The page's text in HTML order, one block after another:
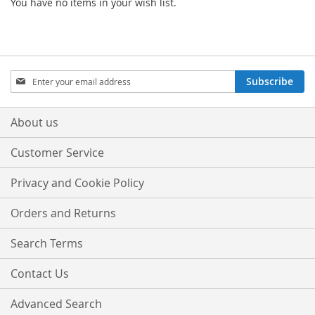
Sign
Up
for
Our
Subscribe
About us
Customer Service
Privacy and Cookie Policy
Orders and Returns
Search Terms
Contact Us
Advanced Search